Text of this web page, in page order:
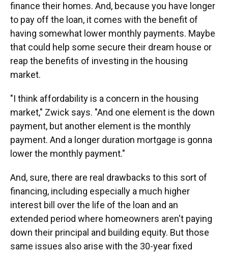
finance their homes. And, because you have longer
to pay off the loan, it comes with the benefit of
having somewhat lower monthly payments. Maybe
that could help some secure their dream house or
reap the benefits of investing in the housing
market.
"I think affordability is a concern in the housing
market," Zwick says. "And one element is the down
payment, but another element is the monthly
payment. And a longer duration mortgage is gonna
lower the monthly payment."
And, sure, there are real drawbacks to this sort of
financing, including especially a much higher
interest bill over the life of the loan and an
extended period where homeowners aren't paying
down their principal and building equity. But those
same issues also arise with the 30-year fixed